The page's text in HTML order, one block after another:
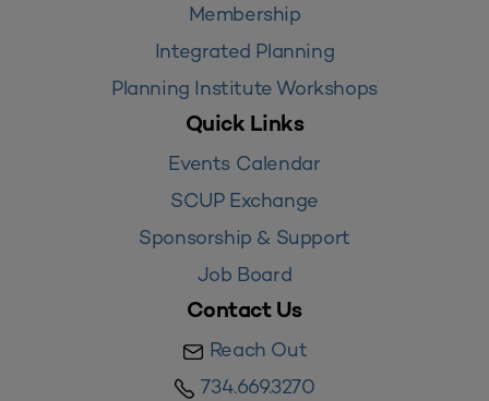
Membership
Integrated Planning
Planning Institute Workshops
Quick Links
Events Calendar
SCUP Exchange
Sponsorship & Support
Job Board
Contact Us
Reach Out
734.669.3270